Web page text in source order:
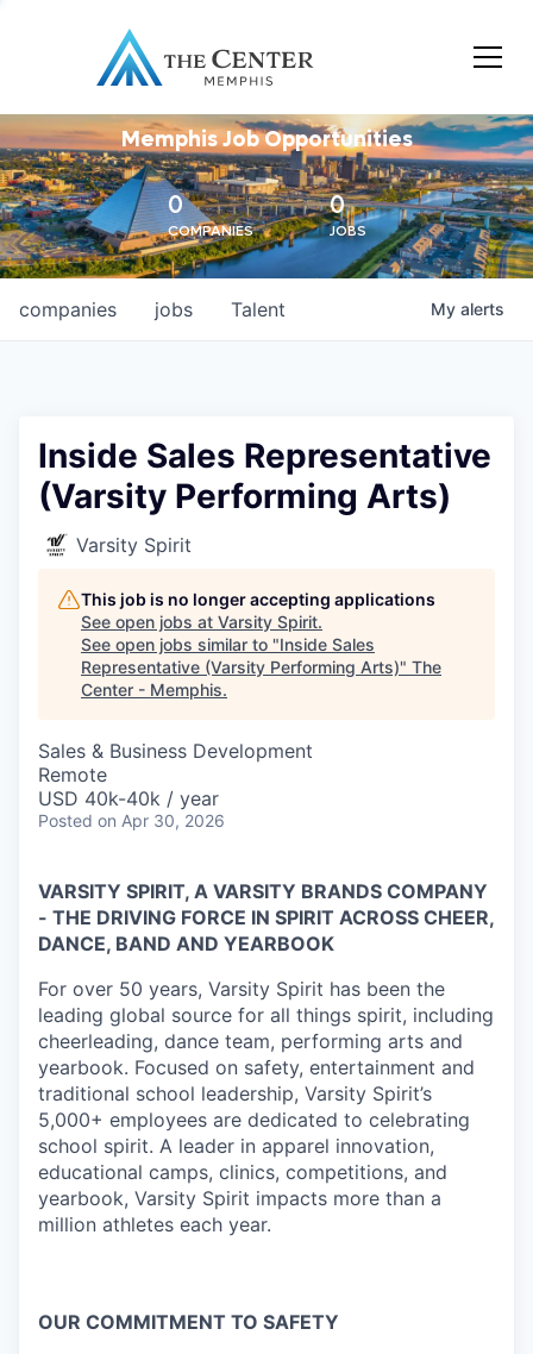
Memphis Job Opportunities
0
COMPANIES
0
JOBS
jobs
companies Talent My alerts
Inside Sales Representative
(Varsity Performing Arts)
Varsity Spirit
This job is no longer accepting applications
See open jobs at Varsity Spirit.
See open jobs similar to "Inside Sales
Representative (Varsity Performing Arts)" The
Center - Memphis.
Sales & Business Development
Remote
USD 40k-40k / year
Posted on Apr 30, 2026
VARSITY SPIRIT, A VARSITY BRANDS COMPANY
- THE DRIVING FORCE IN SPIRIT ACROSS CHEER,
DANCE, BAND AND YEARBOOK
For over 50 years, Varsity Spirit has been the
leading global source for all things spirit, including
cheerleading, dance team, performing arts and
yearbook. Focused on safety, entertainment and
traditional school leadership, Varsity Spirit’s
5,000+ employees are dedicated to celebrating
school spirit. A leader in apparel innovation,
educational camps, clinics, competitions, and
yearbook, Varsity Spirit impacts more than a
million athletes each year.
OUR COMMITMENT TO SAFETY